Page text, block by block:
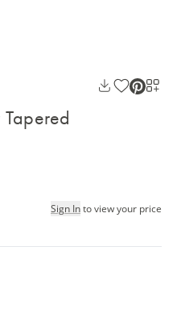
Sign Into view your price